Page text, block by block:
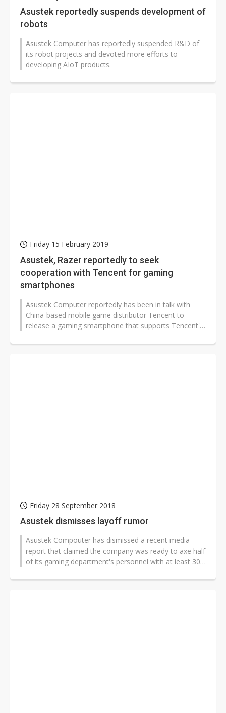
Asustek reportedly suspends development of
robots
Asustek Computer has reportedly suspended R&D of
its robot projects and devoted more efforts to
developing AIoT products.
Friday 15 February 2019
Asustek, Razer reportedly to seek
cooperation with Tencent for gaming
smartphones
Asustek Computer reportedly has been in talk with
China-based mobile game distributor Tencent to
release a gaming smartphone that supports Tencent's
Friday 28 September 2018
Asustek dismisses layoff rumor
Asustek Compouter has dismissed a recent media
report that claimed the company was ready to axe half
of its gaming department's personnel with at least 300